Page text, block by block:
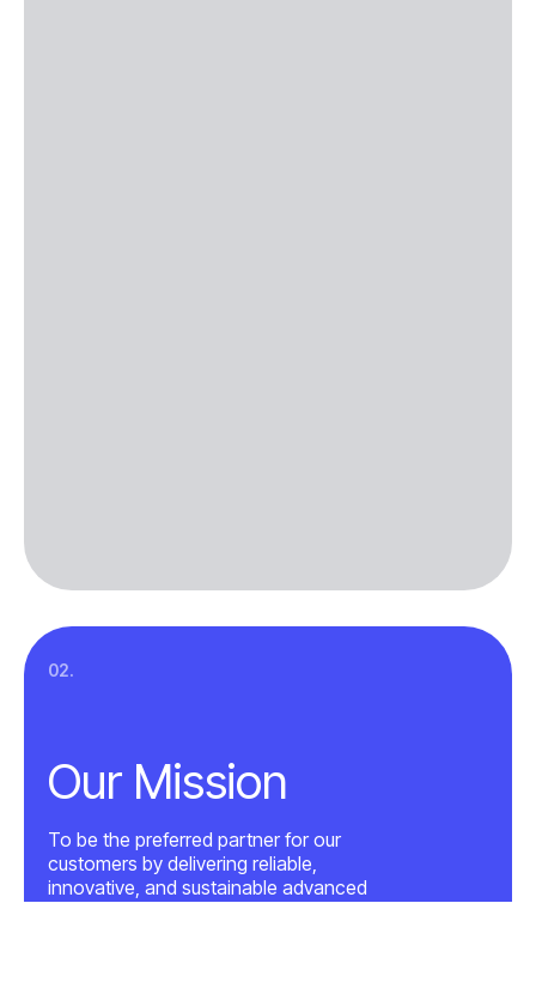
02.
Our Mission
To be the preferred partner for our
customers by delivering reliable,
innovative, and sustainable advanced